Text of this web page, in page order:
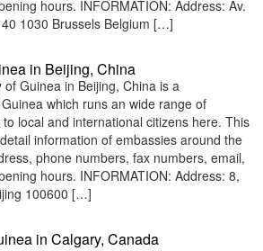
hours. INFORMATION: Address: Av.
40 1030 Brussels Belgium […]
in Beijing, China
of Guinea in Beijing, China is a
which runs an wide range of
local and international citizens here. This
information of embassies around the
phone numbers, fax numbers, email,
hours. INFORMATION: Address: 8,
100600 […]
in Calgary, Canada